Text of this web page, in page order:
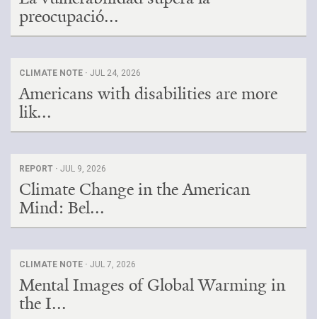
preocupació...
CLIMATE NOTE · JUL 24, 2026
Americans with disabilities are more
lik...
REPORT · JUL 9, 2026
Climate Change in the American
Mind: Bel...
CLIMATE NOTE · JUL 7, 2026
Mental Images of Global Warming in
the I...